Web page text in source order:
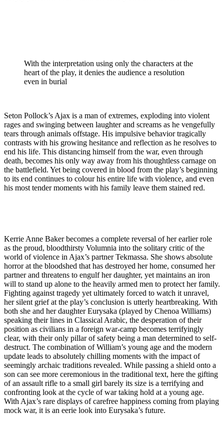
With the interpretation using only the characters at the
heart of the play, it denies the audience a resolution
even in burial
Seton Pollock’s Ajax is a man of extremes, exploding into violent
rages and swinging between laughter and screams as he vengefully
tears through animals offstage. His impulsive behavior tragically
contrasts with his growing hesitance and reflection as he resolves to
end his life. This distancing himself from the war, even through
death, becomes his only way away from his thoughtless carnage on
the battlefield. Yet being covered in blood from the play’s beginning
to its end continues to colour his entire life with violence, and even
his most tender moments with his family leave them stained red.
Kerrie Anne Baker becomes a complete reversal of her earlier role
as the proud, bloodthirsty Volumnia into the solitary critic of the
world of violence in Ajax’s partner Tekmassa. She shows absolute
horror at the bloodshed that has destroyed her home, consumed her
partner and threatens to engulf her daughter, yet maintains an iron
will to stand up alone to the heavily armed men to protect her family.
Fighting against tragedy yet ultimately forced to watch it unravel,
her silent grief at the play’s conclusion is utterly heartbreaking. With
both she and her daughter Eurysaka (played by Chenoa Williams)
speaking their lines in Classical Arabic, the desperation of their
position as civilians in a foreign war-camp becomes terrifyingly
clear, with their only pillar of safety being a man determined to self-
destruct. The combination of William’s young age and the modern
update leads to absolutely chilling moments with the impact of
seemingly archaic traditions revealed. While passing a shield onto a
son can see more ceremonious in the traditional text, here the gifting
of an assault rifle to a small girl barely its size is a terrifying and
confronting look at the cycle of war taking hold at a young age.
With Ajax’s rare displays of carefree happiness coming from playing
mock war, it is an eerie look into Eurysaka’s future.